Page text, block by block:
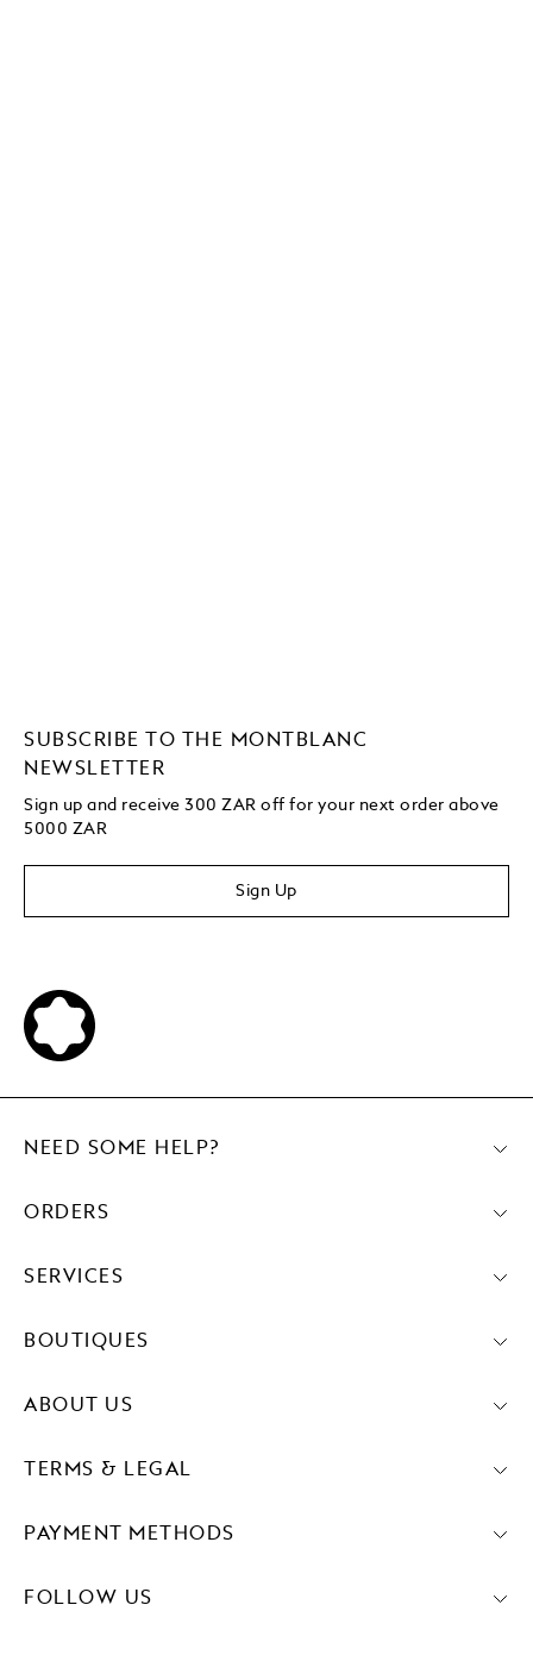
SUBSCRIBE TO THE MONTBLANC
NEWSLETTER
Sign up and receive 300 ZAR off for your next order above
5000 ZAR
Sign Up
PAYMENT METHODS
FOLLOW US
NEED SOME HELP?
ORDERS
SERVICES
BOUTIQUES
ABOUT US
TERMS & LEGAL